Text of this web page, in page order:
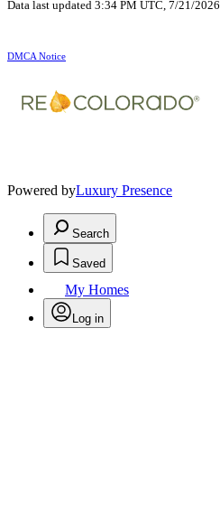
Data last updated 3:34 PM UTC, 7/21/2026
DMCA Notice
Powered byLuxury Presence
Search
Saved
My Homes
Log in